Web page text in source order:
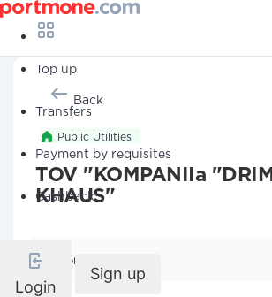
Top up
Transfers
Payment by requisites
Cashback
Login
Sign up
Back
Public Utilities
TOV "KOMPANIIa "DRIM
KHAUS"
Company details